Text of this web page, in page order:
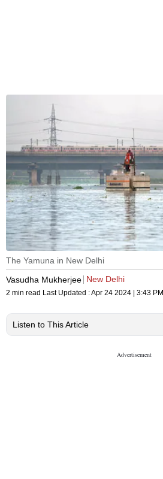
The Yamuna in New Delhi
Vasudha Mukherjee New Delhi
2 min read Last Updated :Apr 24 2024 | 3:43 PM
Listen to This Article